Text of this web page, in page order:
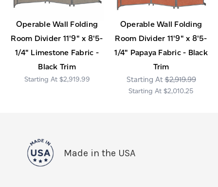
Operable Wall Folding
Room Divider 11'9" x 8'5-
1/4" Limestone Fabric -
Black Trim
$2,919.99
Operable Wall Folding
Room Divider 11'9" x 8'5-
1/4" Papaya Fabric - Black
Trim
$2,919.99
$2,010.25
Made in the USA